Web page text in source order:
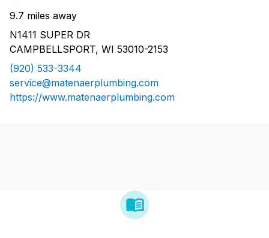
9.7 miles away
N1411 SUPER DR
CAMPBELLSPORT, WI 53010-2153
(920) 533-3344
service@matenaerplumbing.com
https://www.matenaerplumbing.com